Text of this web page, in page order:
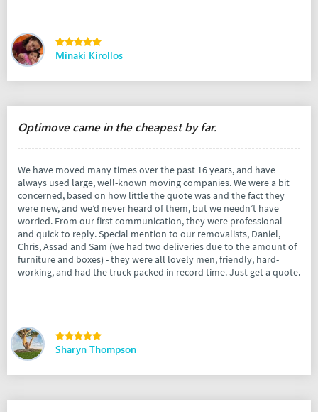
Minaki Kirollos
Optimove came in the cheapest by far.
We have moved many times over the past 16 years, and have
always used large, well-known moving companies. We were a bit
concerned, based on how little the quote was and the fact they
were new, and we’d never heard of them, but we needn’t have
worried. From our first communication, they were professional
and quick to reply. Special mention to our removalists, Daniel,
Chris, Assad and Sam (we had two deliveries due to the amount of
furniture and boxes) - they were all lovely men, friendly, hard-
working, and had the truck packed in record time. Just get a quote.
Sharyn Thompson